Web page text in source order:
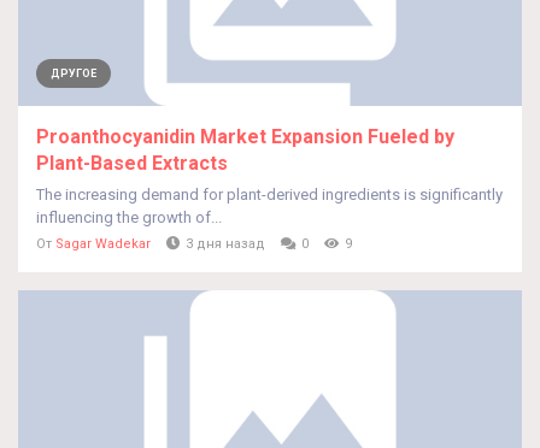
ДРУГОЕ
Proanthocyanidin Market Expansion Fueled by
Plant-Based Extracts
The increasing demand for plant-derived ingredients is significantly
influencing the growth of...
От Sagar Wadekar 3 дня назад 0 9